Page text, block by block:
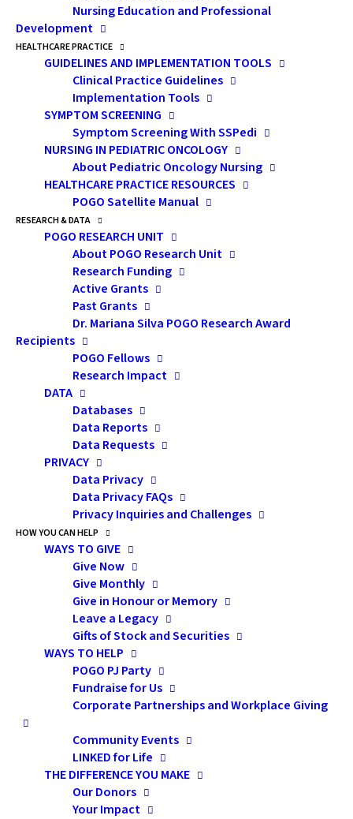
Nursing Education and Professional
Development
HEALTHCARE PRACTICE
GUIDELINES AND IMPLEMENTATION TOOLS
Clinical Practice Guidelines
Implementation Tools
SYMPTOM SCREENING
Symptom Screening With SSPedi
NURSING IN PEDIATRIC ONCOLOGY
About Pediatric Oncology Nursing
HEALTHCARE PRACTICE RESOURCES
POGO Satellite Manual
RESEARCH & DATA
POGO RESEARCH UNIT
About POGO Research Unit
Research Funding
Active Grants
Past Grants
Dr. Mariana Silva POGO Research Award
Recipients
POGO Fellows
Research Impact
DATA
Databases
Data Reports
Data Requests
PRIVACY
Data Privacy
Data Privacy FAQs
Privacy Inquiries and Challenges
HOW YOU CAN HELP
WAYS TO GIVE
Give Now
Give Monthly
Give in Honour or Memory
Leave a Legacy
Gifts of Stock and Securities
WAYS TO HELP
POGO PJ Party
Fundraise for Us
Corporate Partnerships and Workplace Giving
Community Events
LINKED for Life
THE DIFFERENCE YOU MAKE
Our Donors
Your Impact
Committee of the Children’s Oncology Group and as a
member of the Childhood Cancer Survivorship (CCSS)
External Advisory Board. He is the author of over 100
manuscripts in the field of lymphoma and long-term
survivorship, and his work has been cited in
publications in five languages, including the NIH
President’s Cancer Panel Report, and the Strategic
Plans of the Department of Veterans Affairs and the
UK National Health Service.
POGO created the linked position of POGO Chair in
Childhood Cancer Control and Medical Director in 2000
so that Ontario would always have dedicated,
seasoned, visionary leadership to ensure a well-
integrated, evidence-based cancer delivery system for
children with malignant disease. POGO works
collaboratively with all stakeholders to implement
this vision, generating successive long-range
childhood cancer care plans
years, greatly enhanced Ontario’s childhood cancer
care system.
POGO believes the Chair and Medical Director must
lead with extraordinary wisdom and charisma to
achieve informed and whole-hearted consensus
among providers, hospitals and other key
stakeholders. Dr. Hodgson brings to POGO tables not
only an academic outlook, clinical acumen and a unique
grasp of research, education and healthcare delivery
savvy, but also the rare ability to ignite a passion to
work on behalf of the population and to inspire
collaboration. Dr. Hodgson holds the central role in
POGO’s medical directorate—responsible for
professional pediatric oncology community in
endeavours that ensure a continuing state-of-the-art
system.